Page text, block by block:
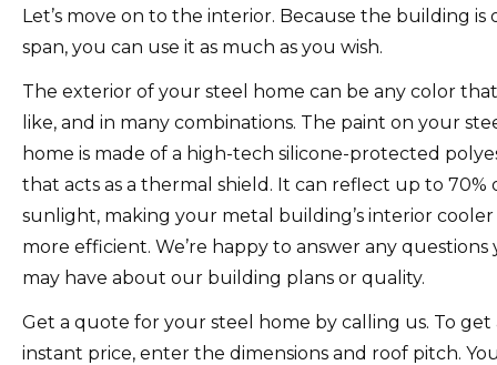
Let’s move on to the interior. Because the building is
span, you can use it as much as you wish.
The exterior of your steel home can be any color
like, and in many combinations. The paint on your
home is made of a high-tech silicone-protected
that acts as a thermal shield. It can reflect up to 70%
sunlight, making your metal building’s interior
more efficient. We’re happy to answer any questions
may have about our building plans or quality.
Get a quote for your steel home by calling us. To get
instant price, enter the dimensions and roof pitch.